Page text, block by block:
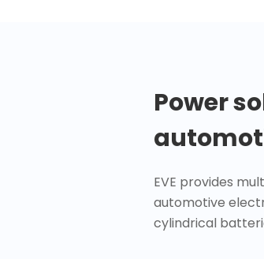
Power
EVE provides
automotive
cylindrical